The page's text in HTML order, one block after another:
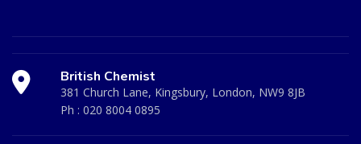
British Chemist
381 Church Lane, Kingsbury, London, NW9 8JB
Ph : 020 8004 0895